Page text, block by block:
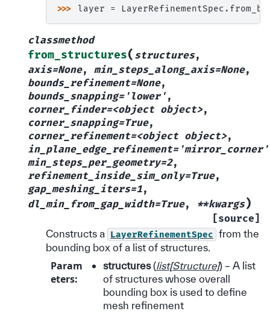
>>> layer = LayerRefinementSpec .
classmethod
from_structures( structures,
axis=None, min_steps_along_axis=None,
bounds_refinement=None,
bounds_snapping='lower' ,
corner_finder=<object object>,
corner_snapping=True,
corner_refinement=<object object>,
in_plane_edge_refinement='mirror_corner'
min_steps_per_geometry=2,
refinement_inside_sim_only=True,
gap_meshing_iters=1,
dl_min_from_gap_width=True, **kwargs)
[source]
Constructs a LayerRefinementSpec from the
bounding box of a list of structures.
Param
eters:
structures(list[Structure]) – A list
of structures whose overall
bounding box is used to define
mesh refinement